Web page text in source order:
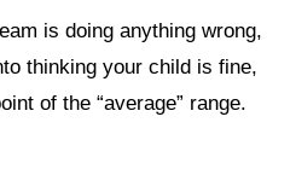
is doing anything wrong,
thinking your child is fine,
of the “average” range.